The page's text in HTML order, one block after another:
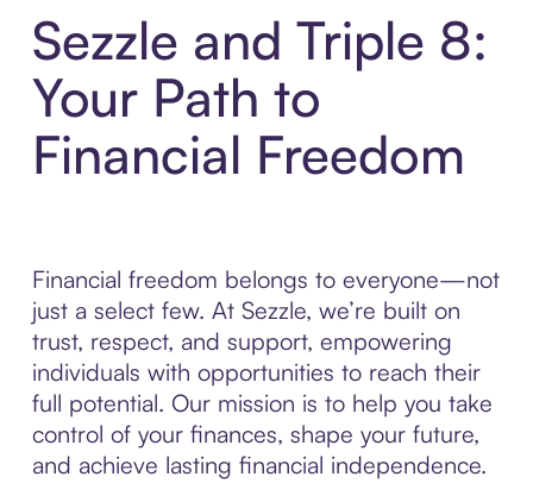
Sezzle and Triple 8:
Your Path to
Financial Freedom
Financial freedom belongs to everyone—not
just a select few. At Sezzle, we’re built on
trust, respect, and support, empowering
individuals with opportunities to reach their
full potential. Our mission is to help you take
control of your finances, shape your future,
and achieve lasting financial independence.